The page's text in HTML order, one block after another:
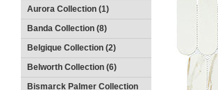
Aurora Collection (1)
Banda Collection (8)
Belgique Collection (2)
Belworth Collection (6)
Bismarck Palmer Collection